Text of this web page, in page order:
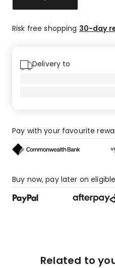
Risk free shopping 30-day
Delivery to
Pay with your favourite
Buy now, pay later on
Related to